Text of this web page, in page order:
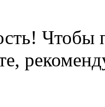
Чтобы